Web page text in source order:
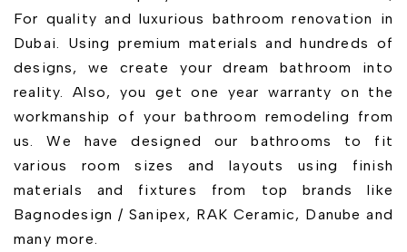
For quality and luxurious bathroom renovation in
Dubai. Using premium materials and hundreds of
designs, we create your dream bathroom into
reality. Also, you get one year warranty on the
workmanship of your bathroom remodeling from
us. We have designed our bathrooms to fit
various room sizes and layouts using finish
materials and fixtures from top brands like
Bagnodesign / Sanipex, RAK Ceramic, Danube and
many more.